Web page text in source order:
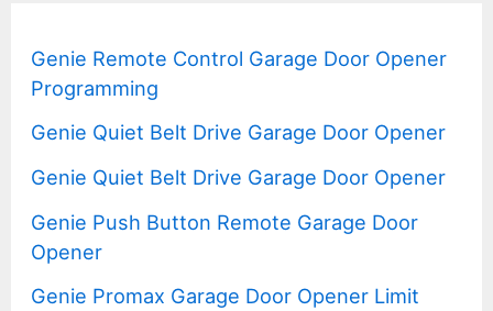
Genie Remote Control Garage Door Opener
Programming
Genie Quiet Belt Drive Garage Door Opener
Genie Quiet Belt Drive Garage Door Opener
Genie Push Button Remote Garage Door
Opener
Genie Promax Garage Door Opener Limit